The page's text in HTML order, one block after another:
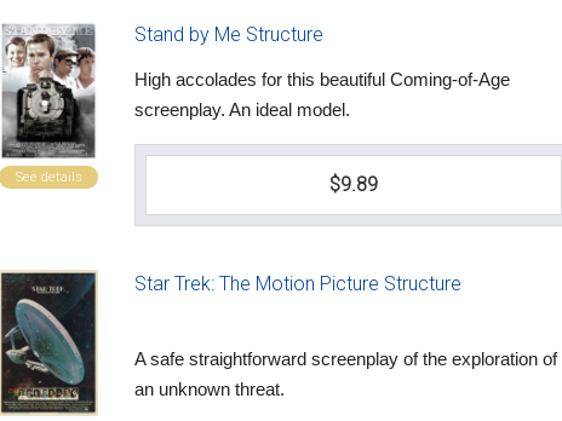
See details
Stand by Me Structure
High accolades for this beautiful Coming-of-Age
screenplay. An ideal model.
$9.89
Star Trek: The Motion Picture Structure
A safe straightforward screenplay of the exploration of
an unknown threat.